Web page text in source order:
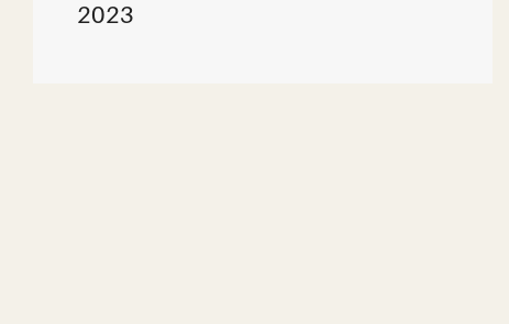
2023